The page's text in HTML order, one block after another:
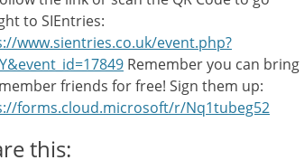
to SIEntries:
www.sientries.co.uk/event.php?
Remember you can bring
friends for free! Sign them up:
forms.cloud.microsoft/r/Nq1tubeg52
this: